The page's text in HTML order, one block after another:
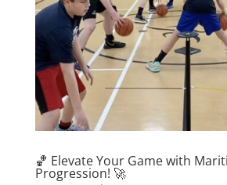
🏀 Elevate Your Game with
Progression! 🚀